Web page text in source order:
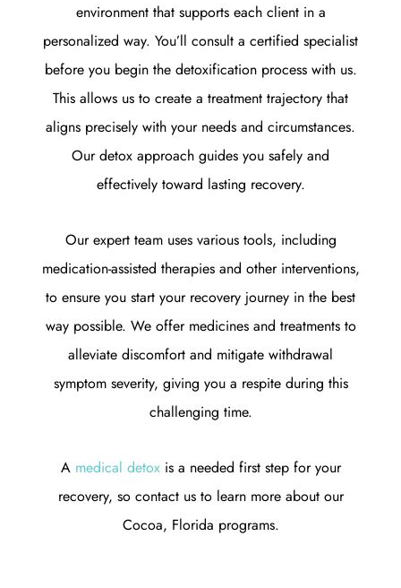
environment that supports each client in a
personalized way. You’ll consult a certified specialist
before you begin the detoxification process with us.
This allows us to create a treatment trajectory that
aligns precisely with your needs and circumstances.
Our detox approach guides you safely and
effectively toward lasting recovery.
Our expert team uses various tools, including
medication-assisted therapies and other interventions,
to ensure you start your recovery journey in the best
way possible. We offer medicines and treatments to
alleviate discomfort and mitigate withdrawal
symptom severity, giving you a respite during this
challenging time.
A medical detoxis a needed first step for your
recovery, so contact us to learn more about our
Cocoa, Florida programs.